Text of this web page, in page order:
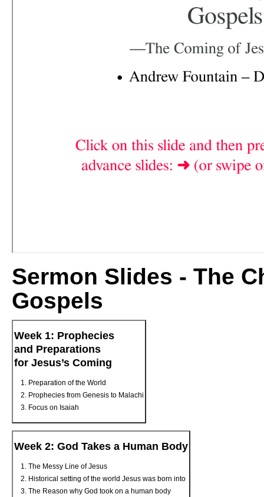
Sermon Slides - The
Gospels
Week 1: Prophecies
and Preparations
for Jesus’s Coming
Preparation of the World
Prophecies from Genesis to Malachi
Focus on Isaiah
Week 2: God Takes a Human Body
The Messy Line of Jesus
Historical setting of the world Jesus was born into
The Reason why God took on a human body